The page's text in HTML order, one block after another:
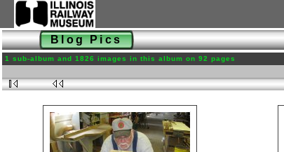
Blog Pics
1 sub-album and 1826 images in this album on 92 pages